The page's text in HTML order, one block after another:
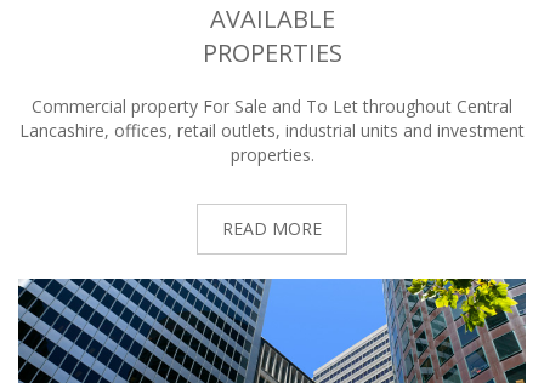
AVAILABLE
PROPERTIES
Commercial property For Sale and To Let throughout Central
Lancashire, offices, retail outlets, industrial units and investment
properties.
READ MORE